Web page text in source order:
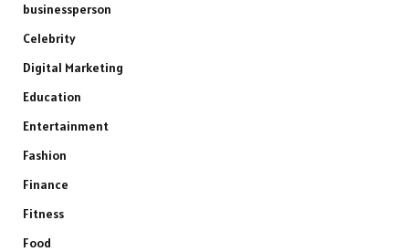
businessperson
Celebrity
Digital Marketing
Education
Entertainment
Fashion
Finance
Fitness
Food